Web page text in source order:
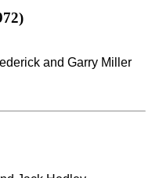
and Garry Miller